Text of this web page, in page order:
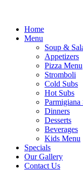
Home
Menu
Soup &
Appetizers
Pizza Menu
Stromboli
Cold Subs
Hot Subs
Parmigiana
Dinners
Desserts
Beverages
Kids Menu
Specials
Our Gallery
Contact Us